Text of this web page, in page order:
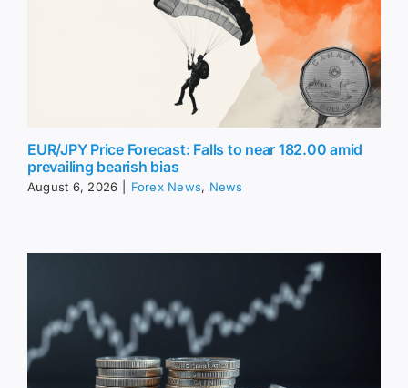
EUR/JPY Price Forecast: Falls to near 182.00 amid
prevailing bearish bias
August 6, 2026 Forex News, News